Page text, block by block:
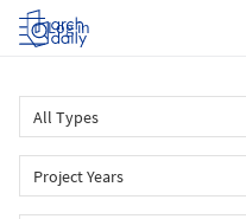
Log in